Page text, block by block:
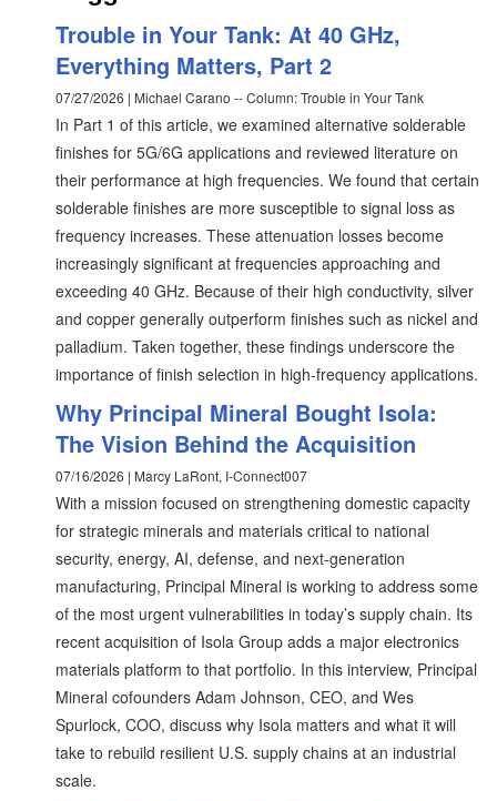
Trouble in Your Tank: At 40 GHz,
Everything Matters, Part 2
07/27/2026 | Michael Carano -- Column: Trouble in Your Tank
In Part 1 of this article, we examined alternative solderable
finishes for 5G/6G applications and reviewed literature on
their performance at high frequencies. We found that certain
solderable finishes are more susceptible to signal loss as
frequency increases. These attenuation losses become
increasingly significant at frequencies approaching and
exceeding 40 GHz. Because of their high conductivity, silver
and copper generally outperform finishes such as nickel and
palladium. Taken together, these findings underscore the
importance of finish selection in high-frequency applications.
Why Principal Mineral Bought Isola:
The Vision Behind the Acquisition
07/16/2026 | Marcy LaRont, I-Connect007
With a mission focused on strengthening domestic capacity
for strategic minerals and materials critical to national
security, energy, AI, defense, and next-generation
manufacturing, Principal Mineral is working to address some
of the most urgent vulnerabilities in today’s supply chain. Its
recent acquisition of Isola Group adds a major electronics
materials platform to that portfolio. In this interview, Principal
Mineral cofounders Adam Johnson, CEO, and Wes
Spurlock, COO, discuss why Isola matters and what it will
take to rebuild resilient U.S. supply chains at an industrial
scale.